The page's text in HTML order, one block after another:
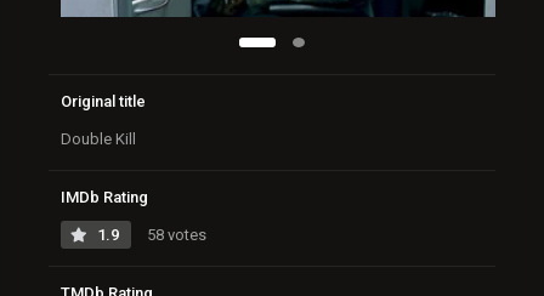
Original title
Double Kill
IMDb Rating
1.9 58 votes